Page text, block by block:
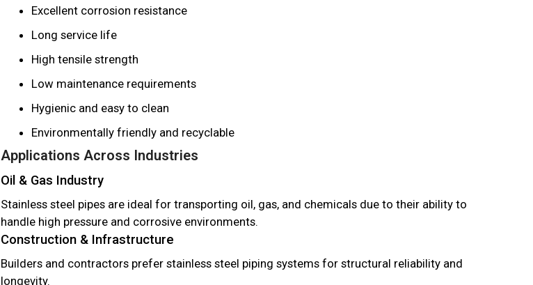
Excellent corrosion resistance
Long service life
High tensile strength
Low maintenance requirements
Hygienic and easy to clean
Environmentally friendly and recyclable
Applications Across Industries
Oil & Gas Industry
Stainless steel pipes are ideal for transporting oil, gas, and chemicals due to their ability to
handle high pressure and corrosive environments.
Construction & Infrastructure
Builders and contractors prefer stainless steel piping systems for structural reliability and
longevity.